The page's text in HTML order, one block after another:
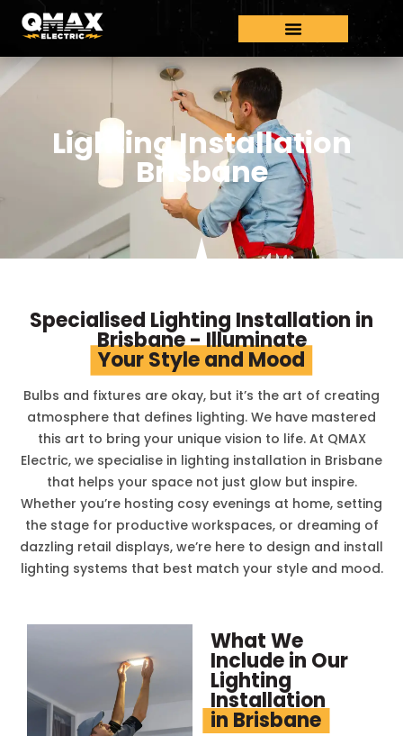
Lighting Installation
Brisbane
Specialised Lighting Installation in
Brisbane - Illuminate
Your Style and Mood
Bulbs and fixtures are okay, but it’s the art of creating
atmosphere that defines lighting. We have mastered
this art to bring your unique vision to life. At QMAX
Electric, we specialise in lighting installation in Brisbane
that helps your space not just glow but inspire.
Whether you’re hosting cosy evenings at home, setting
the stage for productive workspaces, or dreaming of
dazzling retail displays, we’re here to design and install
lighting systems that best match your style and mood.
What We
Include in Our
Lighting
Installation
in Brisbane